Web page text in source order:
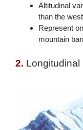
Altitudinal
than the
Represent
mountain
2. Longitudinal